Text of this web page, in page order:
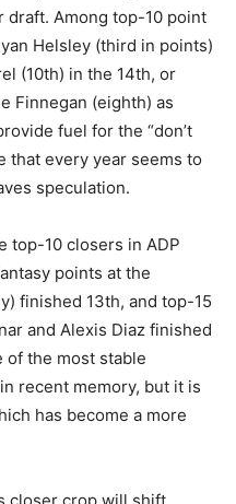
draft. Among top-10 point
Helsley (third in points)
(10th) in the 14th, or
Finnegan (eighth) as
fuel for the “don’t
that every year seems to
speculation.
top-10 closers in ADP
points at the
finished 13th, and top-15
and Alexis Diaz finished
of the most stable
recent memory, but it is
has become a more
closer crop will shift